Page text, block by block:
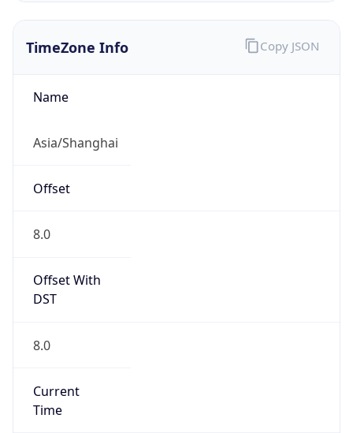
TimeZone Info
Name
Asia/Shanghai
Offset
8.0
Offset With
DST
8.0
Current
Time
Copy JSON